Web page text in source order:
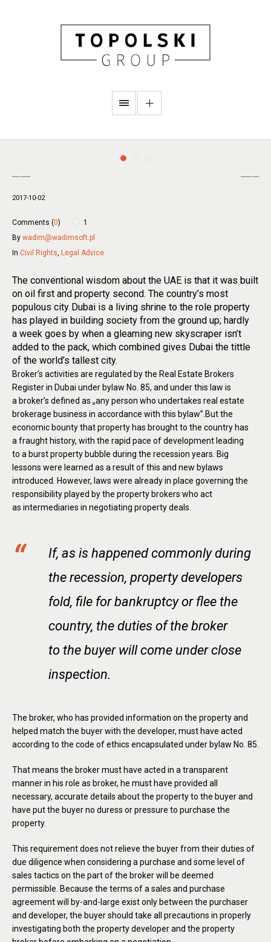
2017-10-02
Comments (0)
1
By wadim@wadimsoft.pl
In Civil Rights, Legal Advice
The conventional wisdom about the UAE is that it was built
on oil first and property second. The country’s most
populous city Dubai is a living shrine to the role property
has played in building society from the ground up; hardly
a week goes by when a gleaming new skyscraper isn’t
added to the pack, which combined gives Dubai the tittle
of the world’s tallest city.
Broker’s activities are regulated by the Real Estate Brokers
Register in Dubai under bylaw No. 85, and under this law is
a broker’s defined as „any person who undertakes real estate
brokerage business in accordance with this bylaw”.But the
economic bounty that property has brought to the country has
a fraught history, with the rapid pace of development leading
to a burst property bubble during the recession years. Big
lessons were learned as a result of this and new bylaws
introduced. However, laws were already in place governing the
responsibility played by the property brokers who act
as intermediaries in negotiating property deals.
If, as is happened commonly during
the recession, property developers
fold, file for bankruptcy or flee the
country, the duties of the broker
to the buyer will come under close
inspection.
The broker, who has provided information on the property and
helped match the buyer with the developer, must have acted
according to the code of ethics encapsulated under bylaw No. 85.
That means the broker must have acted in a transparent
manner in his role as broker, he must have provided all
necessary, accurate details about the property to the buyer and
have put the buyer no duress or pressure to purchase the
property.
This requirement does not relieve the buyer from their duties of
due diligence when considering a purchase and some level of
sales tactics on the part of the broker will be deemed
permissible. Because the terms of a sales and purchase
agreement will by-and-large exist only between the purchaser
and developer, the buyer should take all precautions in properly
investigating both the property developer and the property